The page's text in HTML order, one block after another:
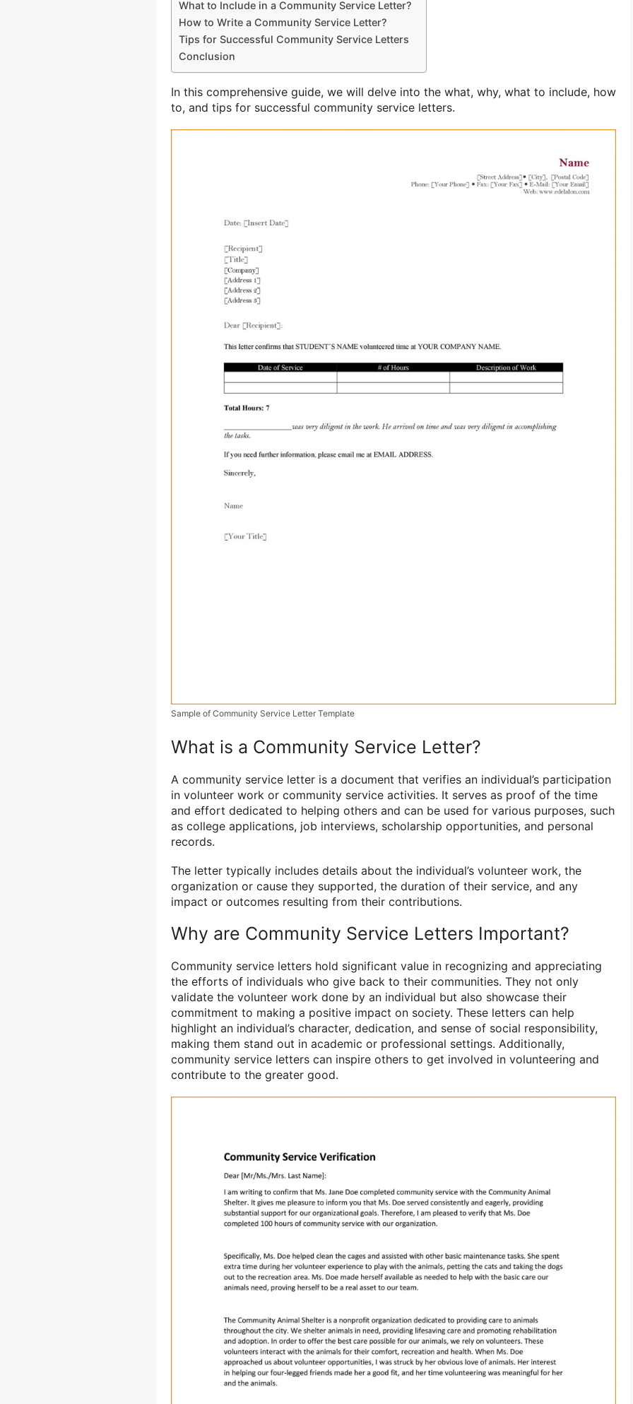
What to Include in a Community Service Letter?
How to Write a Community Service Letter?
Tips for Successful Community Service Letters
Conclusion
In this comprehensive guide, we will delve into the what, why, what to include, how
to, and tips for successful community service letters.
Sample of Community Service Letter Template
What is a Community Service Letter?
A community service letter is a document that verifies an individual’s participation
in volunteer work or community service activities. It serves as proof of the time
and effort dedicated to helping others and can be used for various purposes, such
as college applications, job interviews, scholarship opportunities, and personal
records.
The letter typically includes details about the individual’s volunteer work, the
organization or cause they supported, the duration of their service, and any
impact or outcomes resulting from their contributions.
Why are Community Service Letters Important?
Community service letters hold significant value in recognizing and appreciating
the efforts of individuals who give back to their communities. They not only
validate the volunteer work done by an individual but also showcase their
commitment to making a positive impact on society. These letters can help
highlight an individual’s character, dedication, and sense of social responsibility,
making them stand out in academic or professional settings. Additionally,
community service letters can inspire others to get involved in volunteering and
contribute to the greater good.